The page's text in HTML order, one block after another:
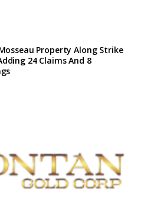
Property Along Strike
24 Claims And 8